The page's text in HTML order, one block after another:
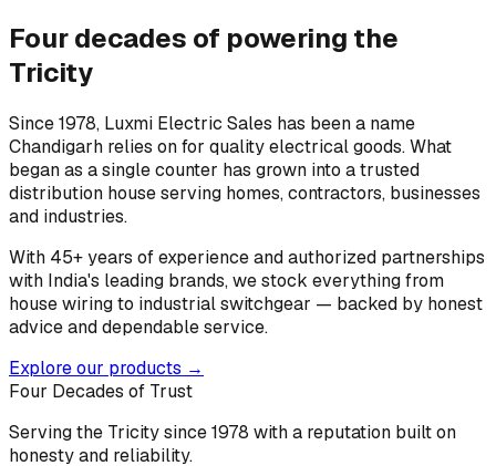
Four decades of powering the
Tricity
Since 1978, Luxmi Electric Sales has been a name
Chandigarh relies on for quality electrical goods. What
began as a single counter has grown into a trusted
distribution house serving homes, contractors, businesses
and industries.
With 45+ years of experience and authorized partnerships
with India's leading brands, we stock everything from
house wiring to industrial switchgear — backed by honest
advice and dependable service.
Explore our products →
Four Decades of Trust
Serving the Tricity since 1978 with a reputation built on
honesty and reliability.